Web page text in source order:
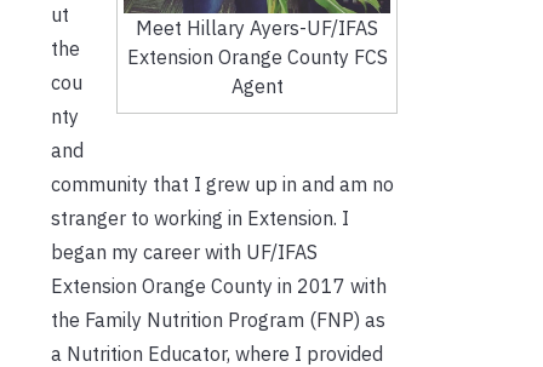
Meet Hillary Ayers-UF/IFAS
Extension Orange County FCS
Agent
ut
the
cou
nty
and
community that I grew up in and am no
stranger to working in Extension. I
began my career with UF/IFAS
Extension Orange County in 2017 with
the Family Nutrition Program (FNP) as
a Nutrition Educator, where I provided